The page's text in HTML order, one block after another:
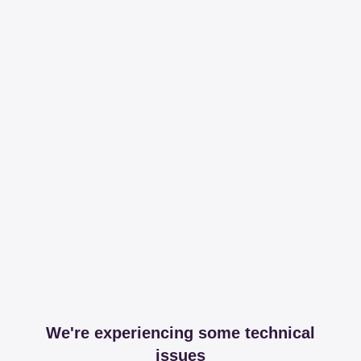
We're experiencing some technical
issues